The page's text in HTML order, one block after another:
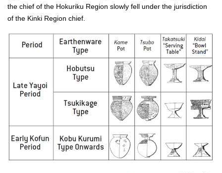
the chief of the Hokuriku Region slowly fell under the jurisdiction
of the Kinki Region chief.